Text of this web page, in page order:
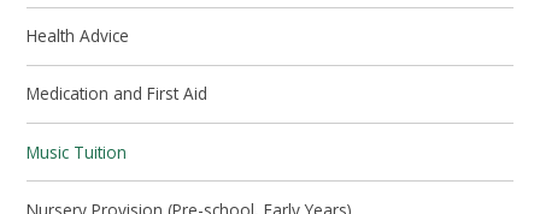
Health Advice
Medication and First Aid
Music Tuition